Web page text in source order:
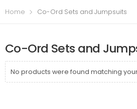
Home Co-Ord Sets and Jumpsuits
Co-Ord Sets and
No products were found matching